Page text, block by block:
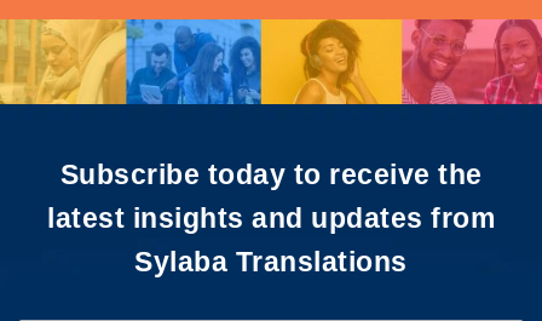
Subscribe today to receive the
latest insights and updates from
Sylaba Translations